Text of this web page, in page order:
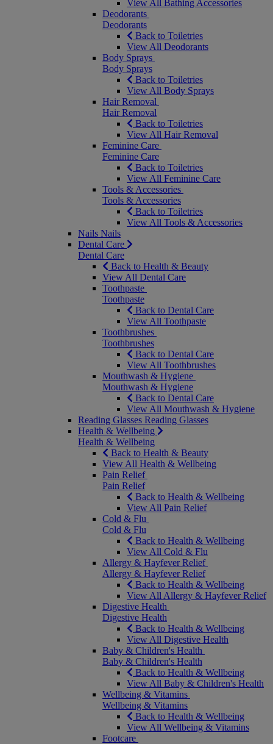
View All Bathing Accessories
Deodorants
Deodorants
Back to Toiletries
View All Deodorants
Body Sprays
Body Sprays
Back to Toiletries
View All Body Sprays
Hair Removal
Hair Removal
Back to Toiletries
View All Hair Removal
Feminine Care
Feminine Care
Back to Toiletries
View All Feminine Care
Tools & Accessories
Tools & Accessories
Back to Toiletries
View All Tools & Accessories
Nails Nails
Dental Care
Dental Care
Back to Health & Beauty
View All Dental Care
Toothpaste
Toothpaste
Back to Dental Care
View All Toothpaste
Toothbrushes
Toothbrushes
Back to Dental Care
View All Toothbrushes
Mouthwash & Hygiene
Mouthwash & Hygiene
Back to Dental Care
View All Mouthwash & Hygiene
Reading Glasses Reading Glasses
Health & Wellbeing
Health & Wellbeing
Back to Health & Beauty
View All Health & Wellbeing
Pain Relief
Pain Relief
Back to Health & Wellbeing
View All Pain Relief
Cold & Flu
Cold & Flu
Back to Health & Wellbeing
View All Cold & Flu
Allergy & Hayfever Relief
Allergy & Hayfever Relief
Back to Health & Wellbeing
View All Allergy & Hayfever Relief
Digestive Health
Digestive Health
Back to Health & Wellbeing
View All Digestive Health
Baby & Children's Health
Baby & Children's Health
Back to Health & Wellbeing
View All Baby & Children's Health
Wellbeing & Vitamins
Wellbeing & Vitamins
Back to Health & Wellbeing
View All Wellbeing & Vitamins
Footcare